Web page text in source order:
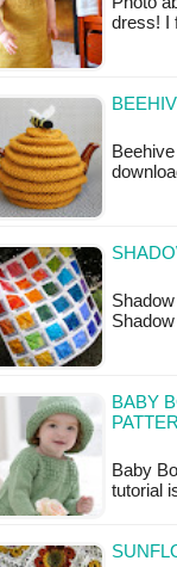
dress! I
BABY
Baby
tutorial